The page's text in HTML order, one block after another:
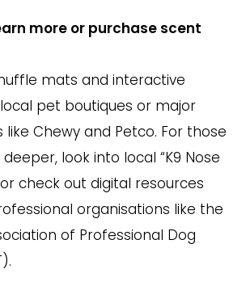
more or purchase scent
mats and interactive
pet boutiques or major
Chewy and Petco. For those
look into local “K9 Nose
check out digital resources
organisations like the
of Professional Dog